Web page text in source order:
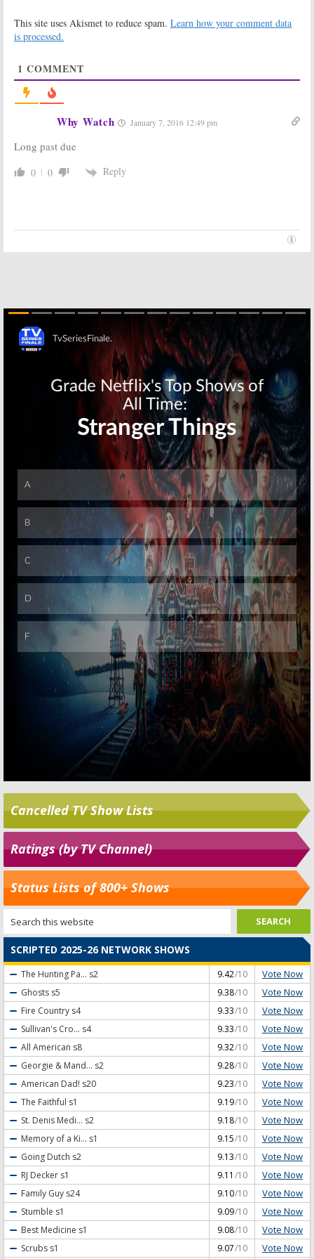
Season
December 12,
Nigel Lythgoe
November 30,
Previous
Preview of 15th
and Final
This site uses Akismet to reduce spam. Learn how your comment data
is processed.
1 COMMENT
Why Watch January 7, 2016 12:49 pm
Long past due
0 0 Reply
Skip
Skip
Cancelled TV Show Lists
Ratings (by TV Channel)
Status Lists of 800+ Shows
SCRIPTED 2025-26 NETWORK SHOWS
The Hunting Pa... s2 9.42/10 Vote Now
Ghosts s5 9.38/10 Vote Now
Fire Country s4 9.33/10 Vote Now
Sullivan's Cro... s4 9.33/10 Vote Now
All American s8 9.32/10 Vote Now
Georgie & Mand... s2 9.28/10 Vote Now
American Dad! s20 9.23/10 Vote Now
The Faithful s1 9.19/10 Vote Now
St. Denis Medi... s2 9.18/10 Vote Now
Memory of a Ki... s1 9.15/10 Vote Now
Going Dutch s2 9.13/10 Vote Now
RJ Decker s1 9.11 /10 Vote Now
Family Guy s24 9.10/10 Vote Now
Stumble s1 9.09/10 Vote Now
Best Medicine s1 9.08/10 Vote Now
Scrubs s1 9.07/10 Vote Now